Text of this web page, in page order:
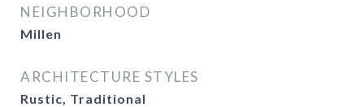
NEIGHBORHOOD
Millen
ARCHITECTURE STYLES
Rustic, Traditional